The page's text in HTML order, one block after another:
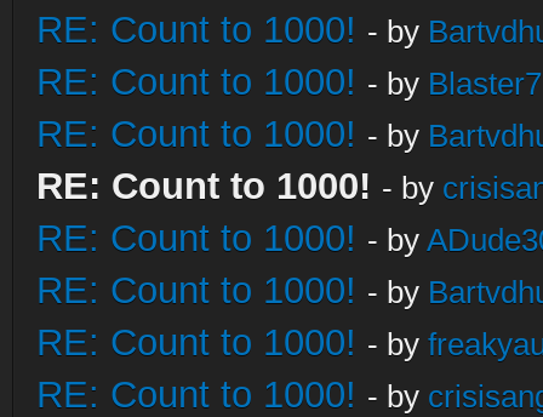
RE: Count to 1000! - by
RE: Count to 1000! - by
RE: Count to 1000! - by
RE: Count to 1000! - by
RE: Count to 1000! - by
RE: Count to 1000! - by
RE: Count to 1000! - by
RE: Count to 1000! - by